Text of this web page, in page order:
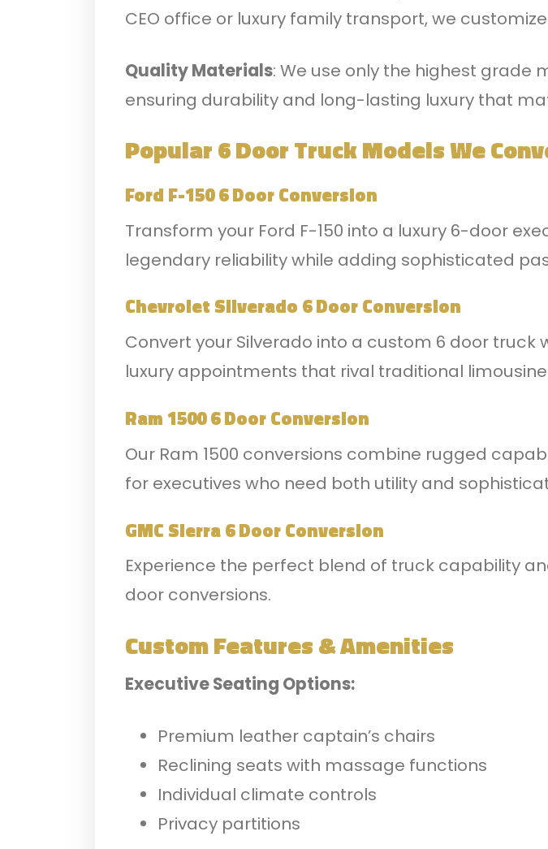
CEO office or luxury family transport, we
Quality Materials: We use only the highest grade
ensuring durability and long-lasting luxury that
Popular 6 Door Truck Models We
Ford F-150 6 Door Conversion
Transform your Ford F-150 into a luxury 6-door
legendary reliability while adding sophisticated
Chevrolet Silverado 6 Door Conversion
Convert your Silverado into a custom 6 door
luxury appointments that rival traditional
Ram 1500 6 Door Conversion
Our Ram 1500 conversions combine rugged
for executives who need both utility and
GMC Sierra 6 Door Conversion
Experience the perfect blend of truck capability
door conversions.
Custom Features & Amenities
Executive Seating Options:
Premium leather captain’s chairs
Reclining seats with massage functions
Individual climate controls
Privacy partitions